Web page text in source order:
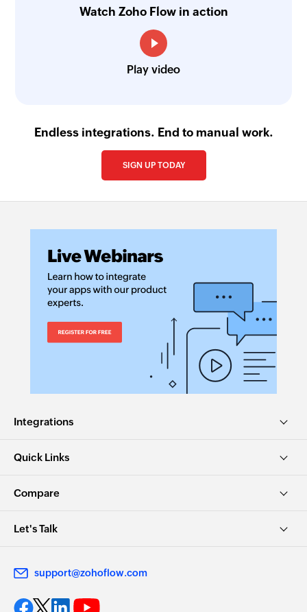
Watch Zoho Flow in action
Play video
Endless integrations. End to manual work.
SIGN UP TODAY
Integrations
Quick Links
Compare
Let's Talk
support@zohoflow.com